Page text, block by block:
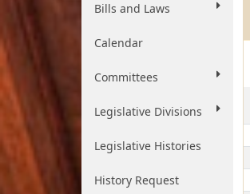
Bills and Laws
Calendar
Committees
Legislative Divisions
Legislative Histories
History Request